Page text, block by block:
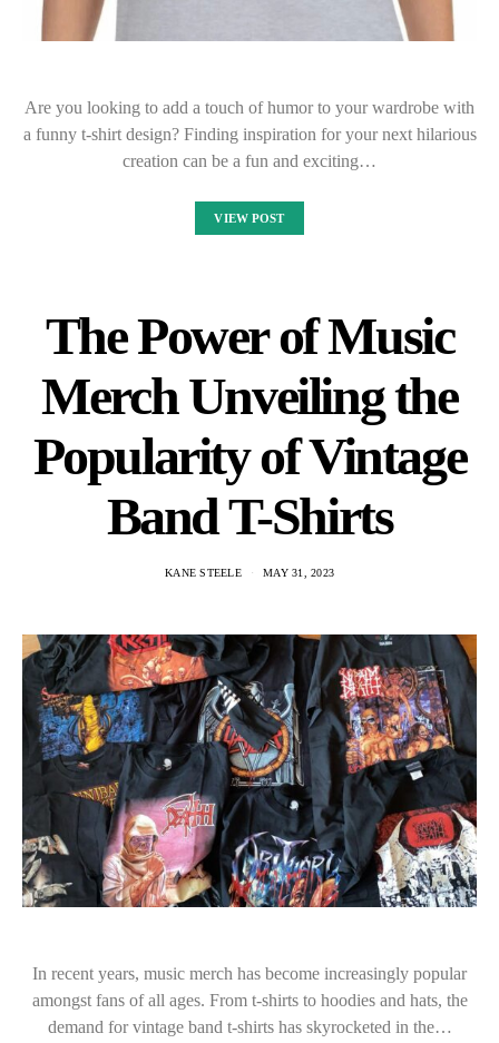
Are you looking to add a touch of humor to your wardrobe with
a funny t-shirt design? Finding inspiration for your next hilarious
creation can be a fun and exciting…
VIEW POST
The Power of Music
Merch Unveiling the
Popularity of Vintage
Band T-Shirts
KANE STEELE MAY 31, 2023
In recent years, music merch has become increasingly popular
amongst fans of all ages. From t-shirts to hoodies and hats, the
demand for vintage band t-shirts has skyrocketed in the…